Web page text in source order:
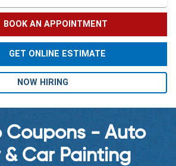
BOOK AN APPOINTMENT
GET ONLINE ESTIMATE
NOW HIRING
Coupons - Auto
& Car Painting